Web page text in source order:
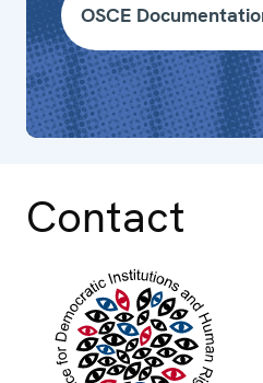
OSCE
Contact